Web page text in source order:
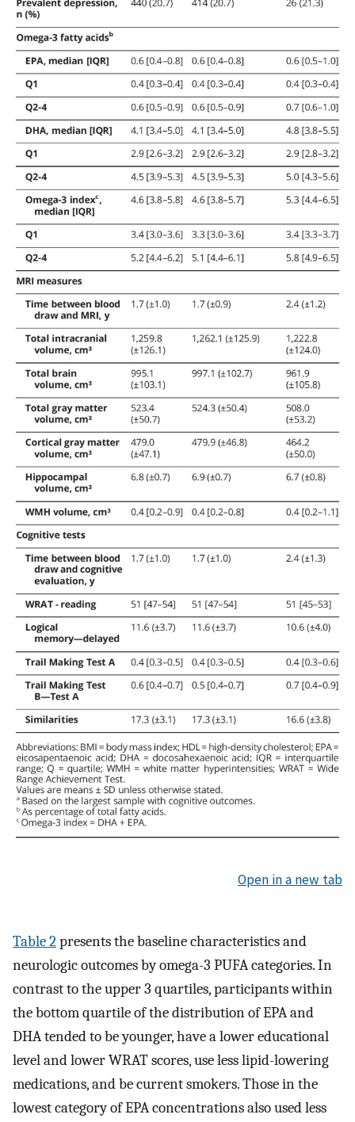
Open in a new tab
Table 2presents the baseline characteristics and
neurologic outcomes by omega-3 PUFA categories. In
contrast to the upper 3 quartiles, participants within
the bottom quartile of the distribution of EPA and
DHA tended to be younger, have a lower educational
level and lower WRAT scores, use less lipid-lowering
medications, and be current smokers. Those in the
lowest category of EPA concentrations also used less